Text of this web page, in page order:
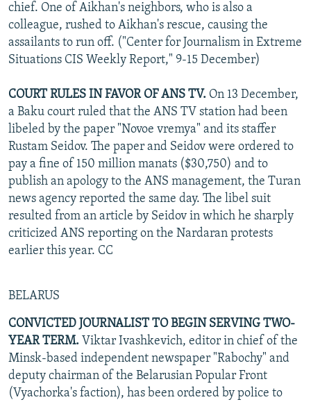
chief. One of Aikhan's neighbors, who is also a
colleague, rushed to Aikhan's rescue, causing the
assailants to run off. ("Center for Journalism in Extreme
Situations CIS Weekly Report," 9-15 December)
COURT RULES IN FAVOR OF ANS TV. On 13 December,
a Baku court ruled that the ANS TV station had been
libeled by the paper "Novoe vremya" and its staffer
Rustam Seidov. The paper and Seidov were ordered to
pay a fine of 150 million manats ($30,750) and to
publish an apology to the ANS management, the Turan
news agency reported the same day. The libel suit
resulted from an article by Seidov in which he sharply
criticized ANS reporting on the Nardaran protests
earlier this year. CC
BELARUS
CONVICTED JOURNALIST TO BEGIN SERVING TWO-
YEAR TERM. Viktar Ivashkevich, editor in chief of the
Minsk-based independent newspaper "Rabochy" and
deputy chairman of the Belarusian Popular Front
(Vyachorka's faction), has been ordered by police to